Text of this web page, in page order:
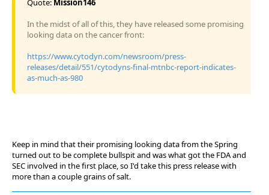
Quote: Mission146
In the midst of all of this, they have released some promising
looking data on the cancer front:
https://www.cytodyn.com/newsroom/press-
releases/detail/551/cytodyns-final-mtnbc-report-indicates-
as-much-as-980
Keep in mind that their promising looking data from the Spring
turned out to be complete bullspit and was what got the FDA and
SEC involved in the first place, so I'd take this press release with
more than a couple grains of salt.